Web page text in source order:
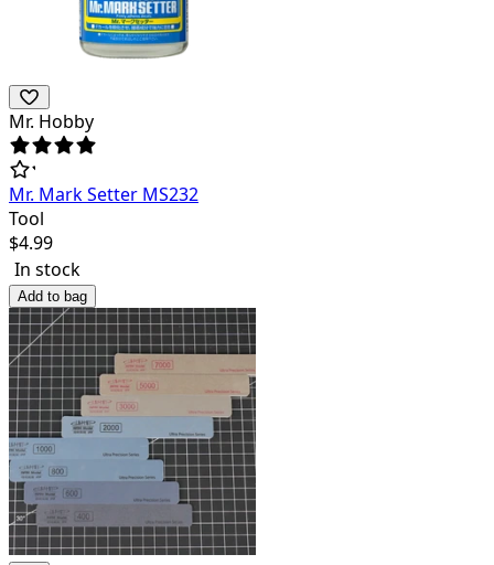
Mr. Hobby
Mr. Mark Setter MS232
Tool
$4.99
In stock
Add to bag